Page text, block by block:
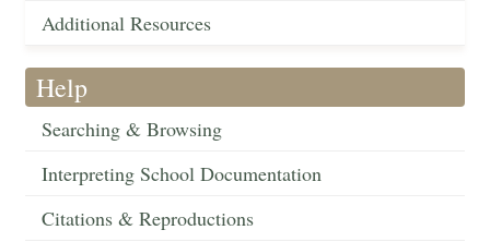
Additional Resources
Help
Searching & Browsing
Interpreting School Documentation
Citations & Reproductions